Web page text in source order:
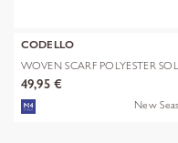
CODELLO
WOVEN SCARF POLYESTER
WITH BL
49,95 €
New